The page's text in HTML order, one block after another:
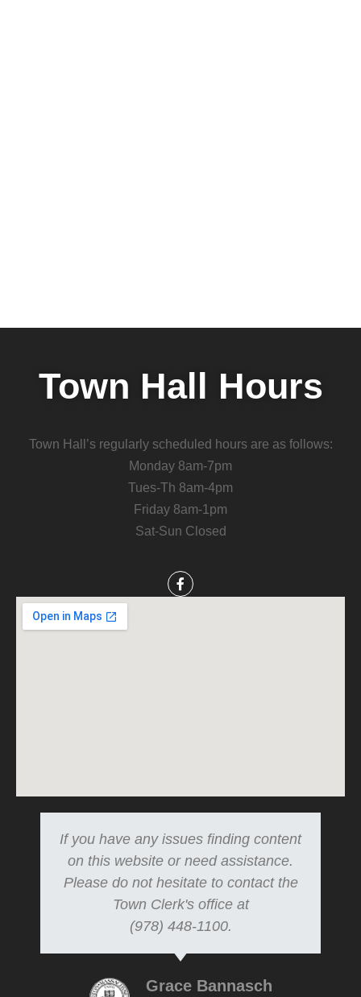
Town Hall Hours
Town Hall’s regularly scheduled hours are as follows:
Monday 8am-7pm
Tues-Th 8am-4pm
Friday 8am-1pm
Sat-Sun Closed
If you have any issues finding content
on this website or need assistance.
Please do not hesitate to contact the
Town Clerk's office at
(978) 448-1100.
Grace Bannasch